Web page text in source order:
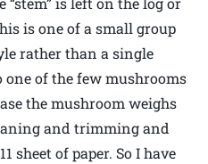
is one of a small group
rather than a single
of the few mushrooms
the mushroom weighs
and trimming and
sheet of paper. So I have